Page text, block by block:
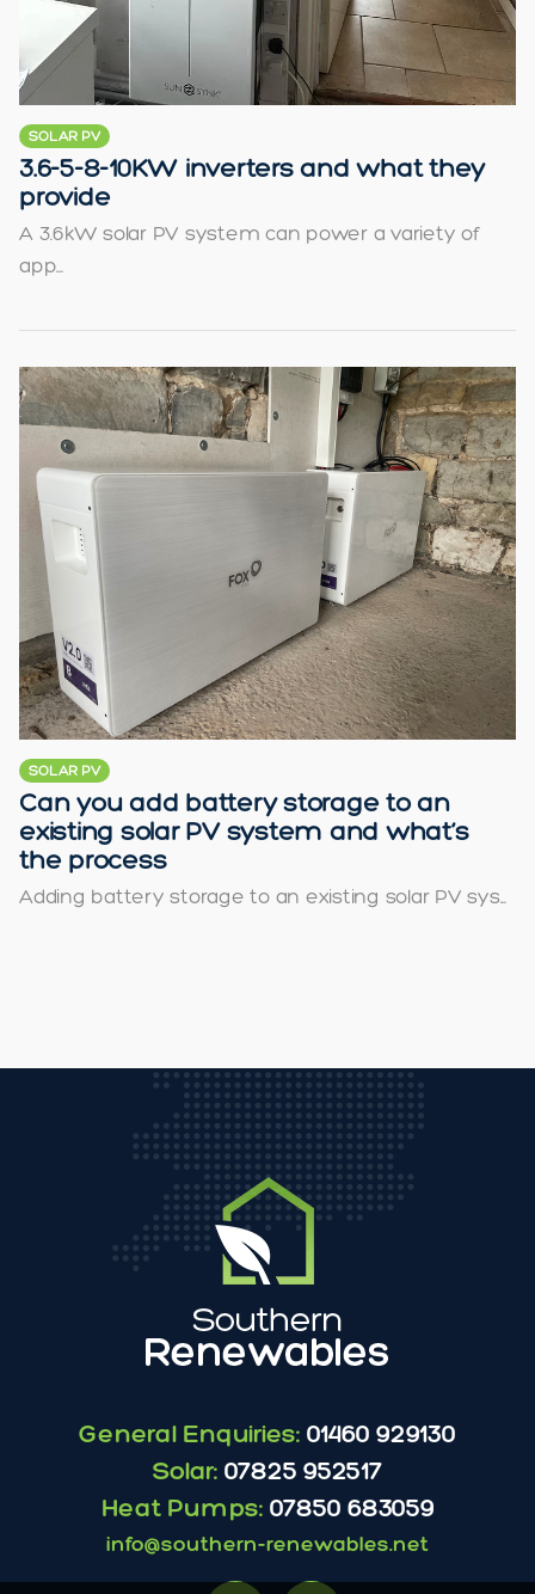
SOLAR PV
3.6-5-8-10KW inverters and what they
provide
A 3.6kW solar PV system can power a variety of
app...
SOLAR PV
Can you add battery storage to an
existing solar PV system and what’s
the process
Adding battery storage to an existing solar PV sys...
General Enquiries: 01460 929130
Solar: 07825 952517
Heat Pumps: 07850 683059
info@southern-renewables.net